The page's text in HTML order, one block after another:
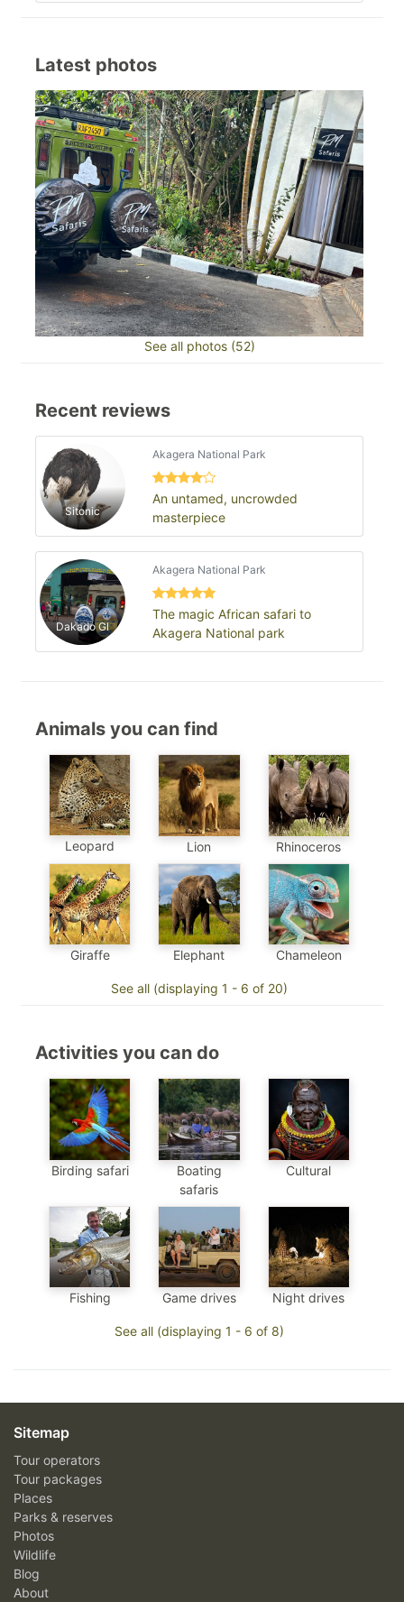
Latest photos
See all photos (52)
Recent reviews
Sitonic
Akagera National Park
An untamed, uncrowded
masterpiece
Dakado Gl
Akagera National Park
The magic African safari to
Akagera National park
Animals you can find
Leopard Lion Rhinoceros
Giraffe Elephant Chameleon
See all (displaying 1 - 6 of 20)
Activities you can do
Birding safari
Boating
safaris
Cultural
Fishing Game drives Night drives
See all (displaying 1 - 6 of 8)
Sitemap
Tour operators
Tour packages
Places
Parks & reserves
Photos
Wildlife
Blog
About